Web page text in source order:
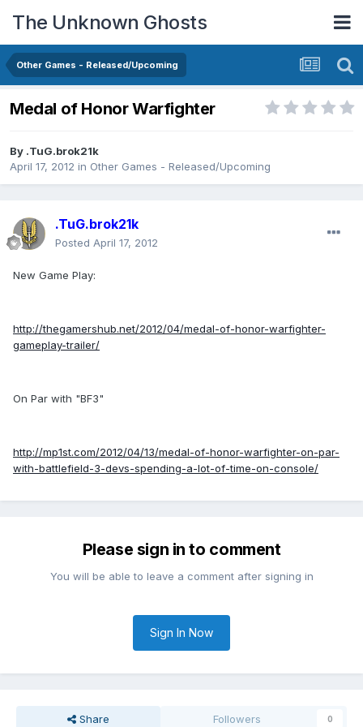
The Unknown Ghosts
Other Games - Released/Upcoming
Medal of Honor Warfighter
By .TuG.brok21k
April 17, 2012 in Other Games - Released/Upcoming
.TuG.brok21k
Posted April 17, 2012
New Game Play:
http://thegamershub.net/2012/04/medal-of-honor-warfighter-
gameplay-trailer/
On Par with "BF3"
http://mp1st.com/2012/04/13/medal-of-honor-warfighter-on-par-
with-battlefield-3-devs-spending-a-lot-of-time-on-console/
Please sign in to comment
You will be able to leave a comment after signing in
Sign In Now
Share Followers 0